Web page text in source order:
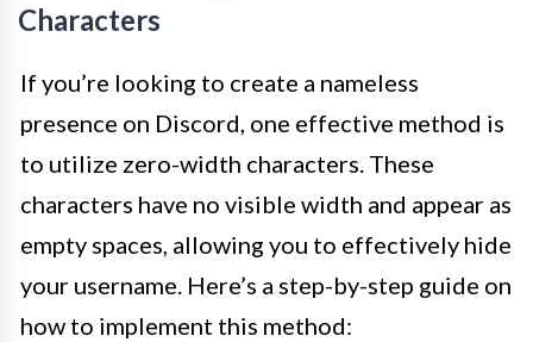
Characters
If you’re looking to create a nameless
presence on Discord, one effective method is
to utilize zero-width characters. These
characters have no visible width and appear as
empty spaces, allowing you to effectively hide
your username. Here’s a step-by-step guide on
how to implement this method: